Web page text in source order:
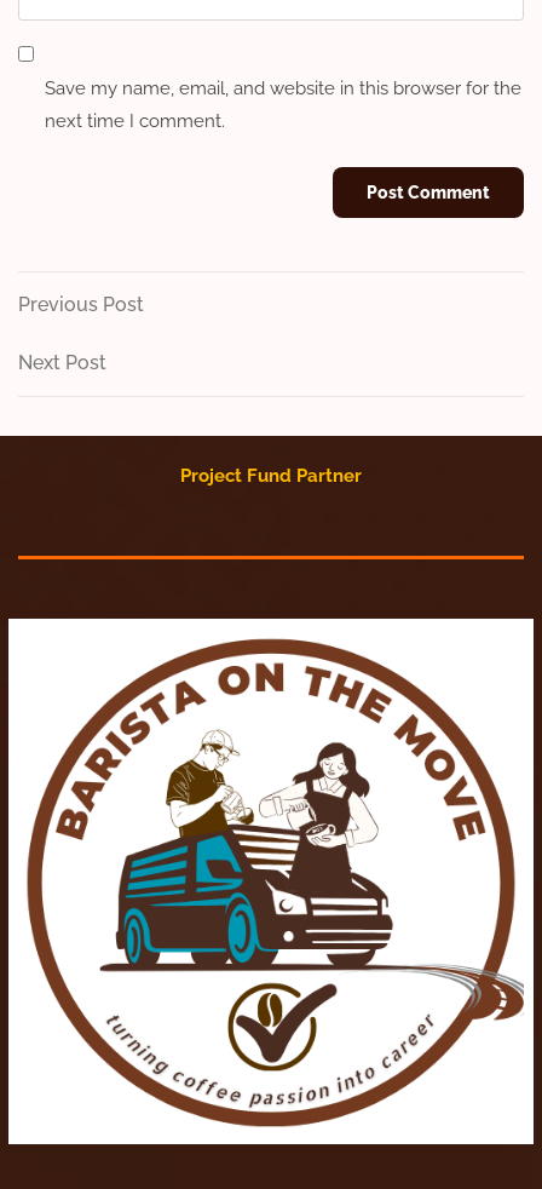
Save my name, email, and website in this browser for the
next time I comment.
Post
navigation
Previous
Previous Post
Next
Next Post
Project Fund Partner